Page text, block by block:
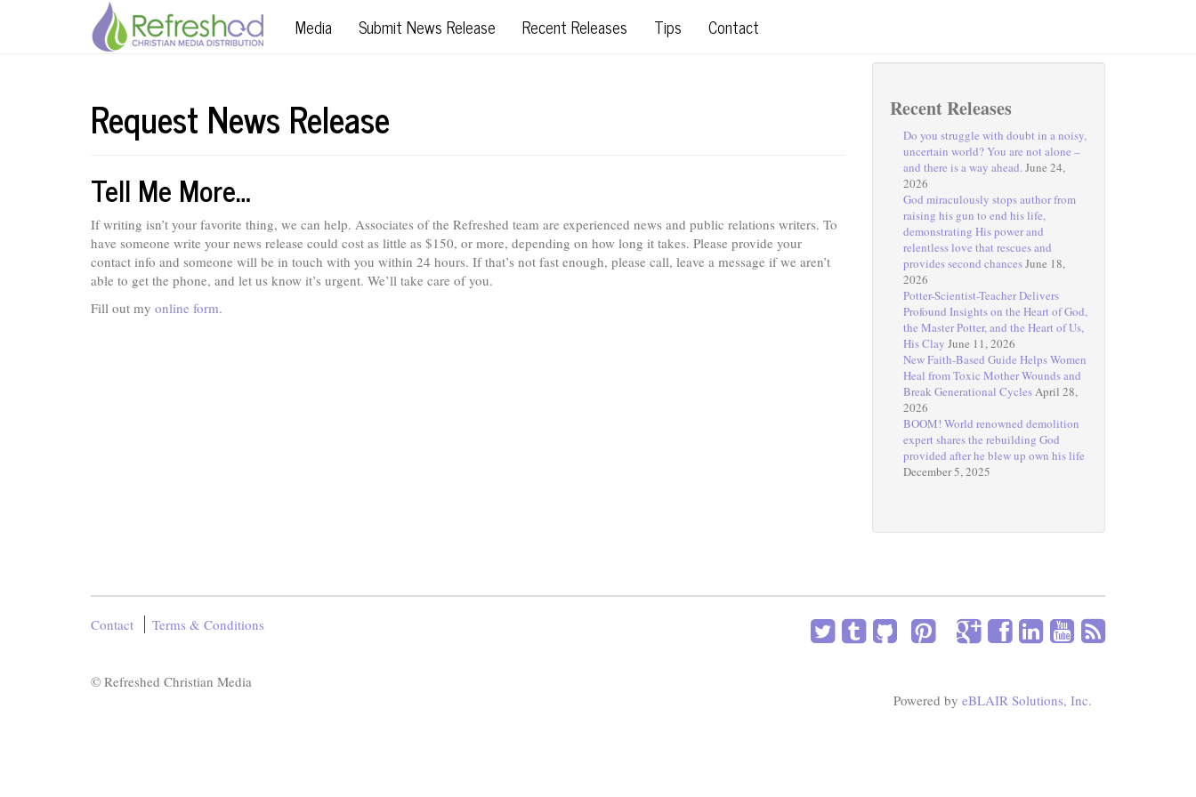
Media Submit News Release Recent Releases Tips Contact
Request News Release
Tell Me More…
If writing isn’t your favorite thing, we can help. Associates of the Refreshed team are experienced news and public relations writers. To
have someone write your news release could cost as little as $150, or more, depending on how long it takes. Please provide your
contact info and someone will be in touch with you within 24 hours. If that’s not fast enough, please call, leave a message if we aren’t
able to get the phone, and let us know it’s urgent. We’ll take care of you.
Fill out my online form.
Recent Releases
Do you struggle with doubt in a noisy,
uncertain world? You are not alone –
and there is a way ahead. June 24,
2026
God miraculously stops author from
raising his gun to end his life,
demonstrating His power and
relentless love that rescues and
provides second chancesJune 18,
2026
Potter-Scientist-Teacher Delivers
Profound Insights on the Heart of God,
the Master Potter, and the Heart of Us,
His Clay June 11, 2026
New Faith-Based Guide Helps Women
Heal from Toxic Mother Wounds and
Break Generational CyclesApril 28,
2026
BOOM! World renowned demolition
expert shares the rebuilding God
provided after he blew up own his life
December 5, 2025
Contact Terms & Conditions
© Refreshed Christian Media
Powered by eBLAIR Solutions, Inc.